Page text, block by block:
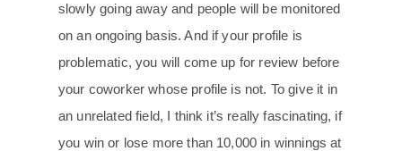
slowly going away and people will be monitored
on an ongoing basis. And if your profile is
problematic, you will come up for review before
your coworker whose profile is not. To give it in
an unrelated field, I think it’s really fascinating, if
you win or lose more than 10,000 in winnings at